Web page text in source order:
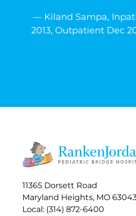
— Kiland Sampa,
2013, Outpatient Dec
11365 Dorsett Road
Maryland Heights, MO
Local: (314) 872-6400